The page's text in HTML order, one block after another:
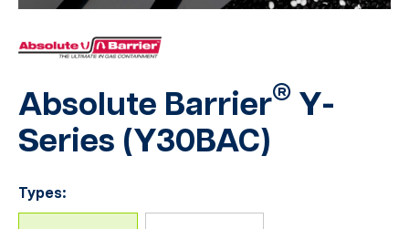
Absolute Barrier® Y-
Series (Y30BAC)
Types: